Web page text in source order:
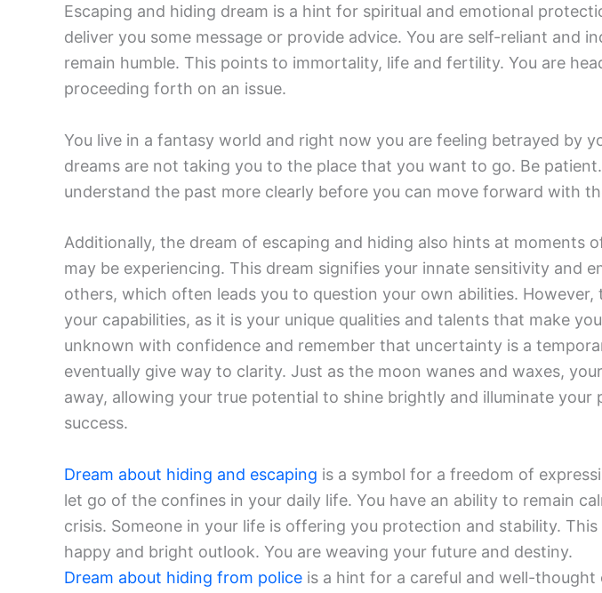
Escaping and hiding dream is a hint for spiritual and emotional
deliver you some message or provide advice. You are self-reliant and
remain humble. This points to immortality, life and fertility. You are
proceeding forth on an issue.
You live in a fantasy world and right now you are feeling betrayed by
dreams are not taking you to the place that you want to go. Be
understand the past more clearly before you can move forward with
Additionally, the dream of escaping and hiding also hints at moments
may be experiencing. This dream signifies your innate sensitivity and
others, which often leads you to question your own abilities. However,
your capabilities, as it is your unique qualities and talents that make
unknown with confidence and remember that uncertainty is a
eventually give way to clarity. Just as the moon wanes and waxes,
away, allowing your true potential to shine brightly and illuminate your
success.
Dream about hiding and escaping is a symbol for a freedom of
let go of the confines in your daily life. You have an ability to remain
crisis. Someone in your life is offering you protection and stability. This
happy and bright outlook. You are weaving your future and destiny.
Dream about hiding from police is a hint for a careful and well-thought